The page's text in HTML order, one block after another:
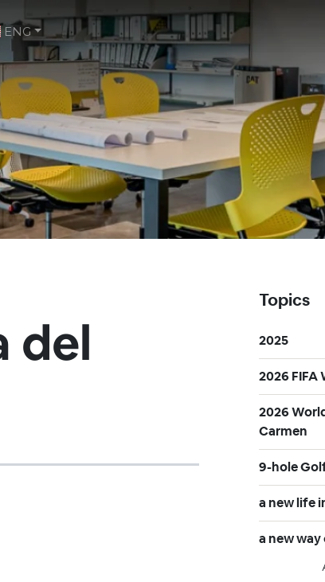
ENG
del
Topics
2025
2026 FIFA
2026
Carmen
9-hole
a new life
a new